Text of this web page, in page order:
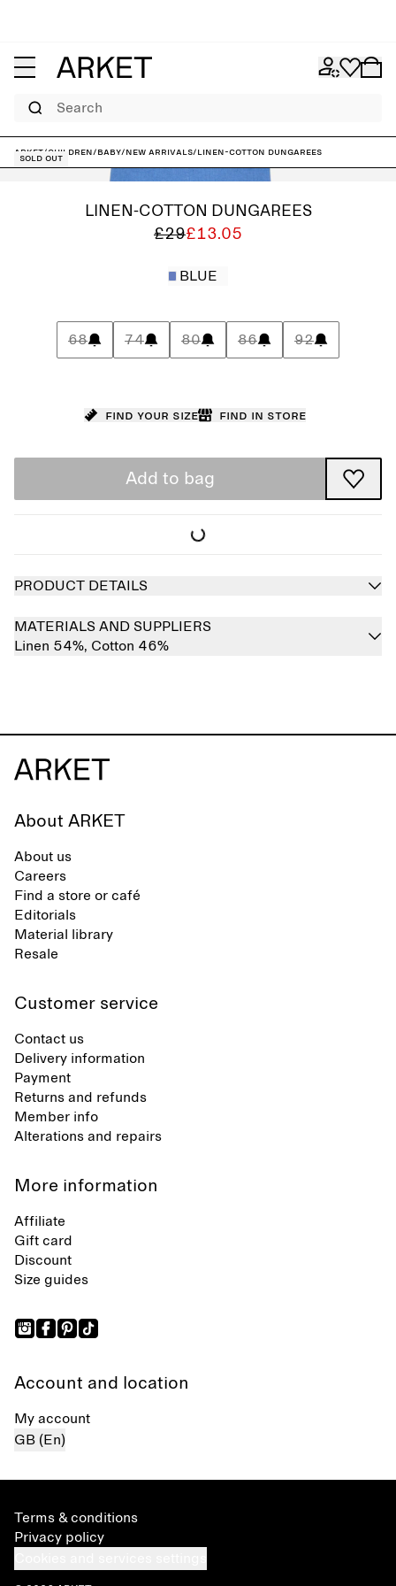
Search
ARKET/Children/Baby/New arrivals/Linen-Cotton Dungarees
Sold out
LINEN-COTTON DUNGAREES
£29£13.05
BLUE
68 74 80 86 92
Find your size Find in store
Add to bag
PRODUCT DETAILS
MATERIALS AND SUPPLIERS
Linen 54%, Cotton 46%
About ARKET
About us
Careers
Find a store or café
Editorials
Material library
Resale
Customer service
Contact us
Delivery information
Payment
Returns and refunds
Member info
Alterations and repairs
More information
Affiliate
Gift card
Discount
Size guides
Account and location
My account
GB (En)
Terms & conditions
Privacy policy